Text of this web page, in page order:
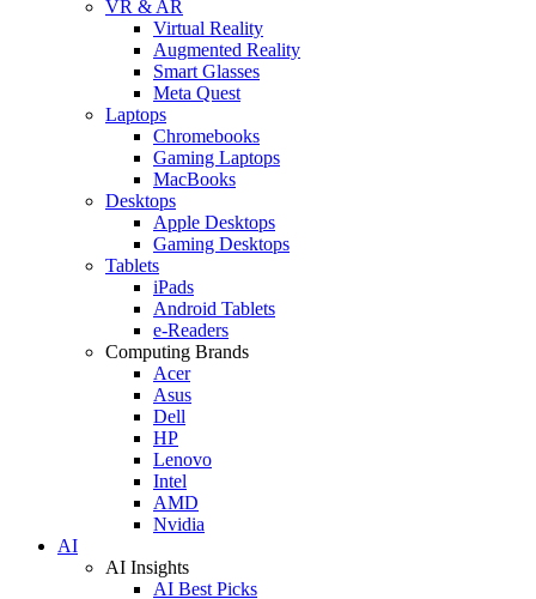
VR & AR
Virtual Reality
Augmented Reality
Smart Glasses
Meta Quest
Laptops
Chromebooks
Gaming Laptops
MacBooks
Desktops
Apple Desktops
Gaming Desktops
Tablets
iPads
Android Tablets
e-Readers
Computing Brands
Acer
Asus
Dell
HP
Lenovo
Intel
AMD
Nvidia
AI
AI Insights
AI Best Picks